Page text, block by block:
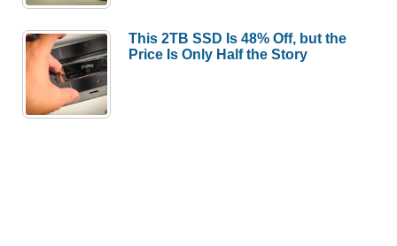
This 2TB SSD Is 48% Off, but the
Price Is Only Half the Story